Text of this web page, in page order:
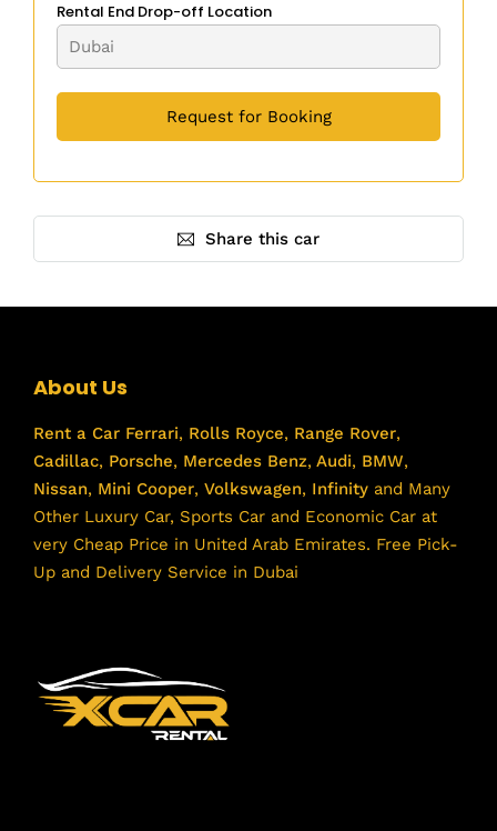
Rental End Drop-off Location
Share this car
About Us
Rent a Car Ferrari, Rolls Royce, Range Rover,
Cadillac, Porsche, Mercedes Benz, Audi, BMW,
Nissan, Mini Cooper, Volkswagen, Infinity and Many
Other Luxury Car, Sports Car and Economic Car at
very Cheap Price in United Arab Emirates. Free Pick-
Up and Delivery Service in Dubai